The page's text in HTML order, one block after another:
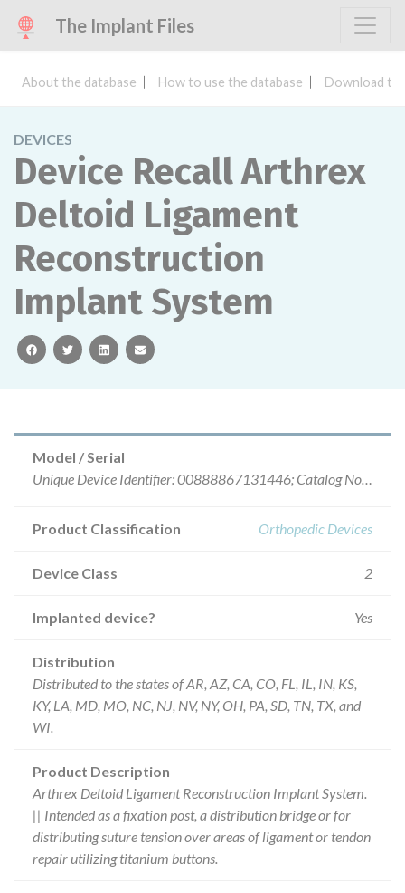
The Implant Files
About the database How to use the database Download
DEVICES
Device Recall Arthrex
Deltoid Ligament
Reconstruction
Implant System
facebooktwitterlinkedinemail
Model / Serial
Unique Device Identifier: 00888867131446; Catalog No.: AR-8918CP; Batch No.: 10020303.
Product Classification Orthopedic Devices
Device Class 2
Implanted device? Yes
Distribution
Distributed to the states of AR, AZ, CA, CO, FL, IL, IN, KS,
KY, LA, MD, MO, NC, NJ, NV, NY, OH, PA, SD, TN, TX, and
WI.
Product Description
Arthrex Deltoid Ligament Reconstruction Implant System.
|| Intended as a fixation post, a distribution bridge or for
distributing suture tension over areas of ligament or tendon
repair utilizing titanium buttons.